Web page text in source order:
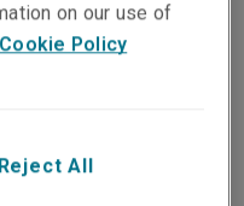
insurance
on our use of
Policy
Reject All